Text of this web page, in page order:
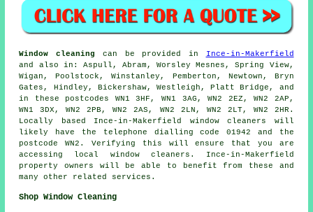
Window cleaning can be provided in
Ince-in-Makerfield
and also in: Aspull, Abram, Worsley Mesnes, Spring View,
Wigan, Poolstock, Winstanley, Pemberton, Newtown, Bryn
Gates, Hindley, Bickershaw, Westleigh, Platt Bridge, and
in these postcodes WN1 3HF, WN1 3AG, WN2 2EZ, WN2 2AP,
WN1 3DX, WN2 2PB, WN2 2AS, WN2 2LN, WN2 2LT, WN2 2HR.
Locally based Ince-in-Makerfield window cleaners will
likely have the telephone dialling code 01942 and the
postcode WN2. Verifying this will ensure that you are
accessing local window cleaners. Ince-in-Makerfield
property owners will be able to benefit from these and
many other related services.
Shop Window Cleaning